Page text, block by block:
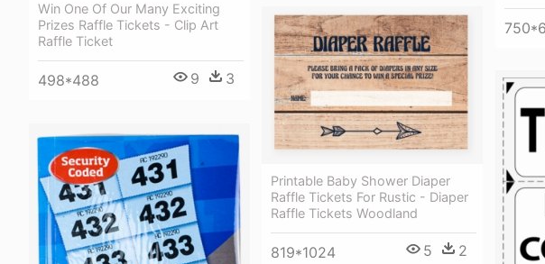
Win One Of Our Many Exciting
Prizes Raffle Tickets - Clip Art
Raffle Ticket
498*488 9 3
Printable Baby Shower Diaper
Raffle Tickets For Rustic - Diaper
Raffle Tickets Woodland
819*1024 5 2